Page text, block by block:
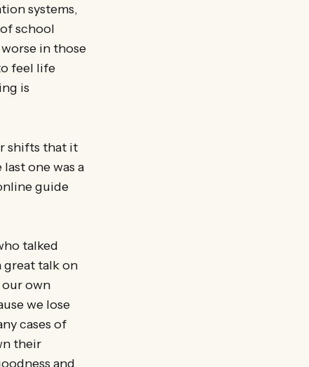
systems,
school
in those
feel life
is
shifts that it
one was a
guide
talked
great talk on
own
we lose
cases of
their
and